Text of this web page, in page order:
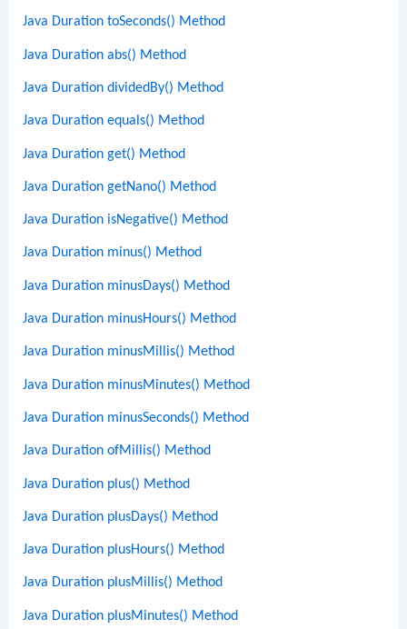
Java Duration toSeconds() Method
Java Duration abs() Method
Java Duration dividedBy() Method
Java Duration equals() Method
Java Duration get() Method
Java Duration getNano() Method
Java Duration isNegative() Method
Java Duration minus() Method
Java Duration minusDays() Method
Java Duration minusHours() Method
Java Duration minusMillis() Method
Java Duration minusMinutes() Method
Java Duration minusSeconds() Method
Java Duration ofMillis() Method
Java Duration plus() Method
Java Duration plusDays() Method
Java Duration plusHours() Method
Java Duration plusMillis() Method
Java Duration plusMinutes() Method